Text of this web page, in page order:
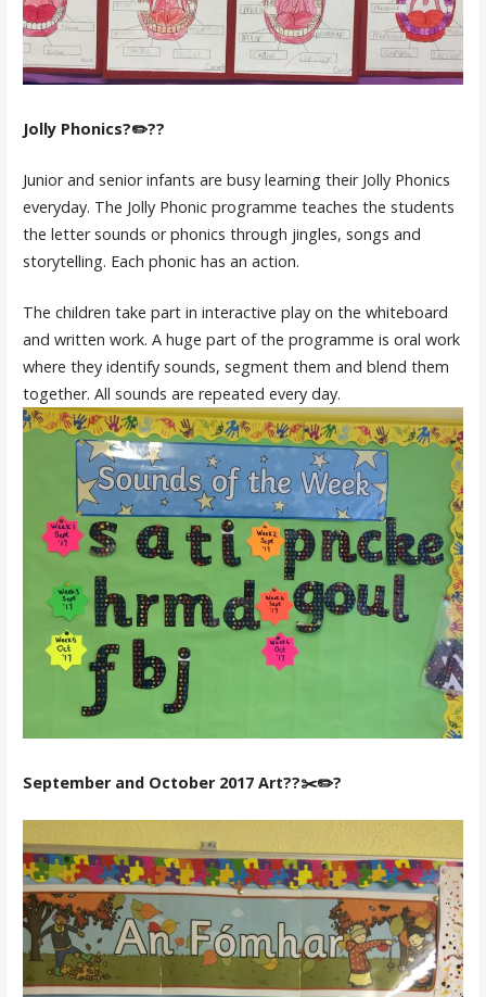
Jolly Phonics?✏️??
Junior and senior infants are busy learning their Jolly Phonics
everyday. The Jolly Phonic programme teaches the students
the letter sounds or phonics through jingles, songs and
storytelling. Each phonic has an action.
The children take part in interactive play on the whiteboard
and written work. A huge part of the programme is oral work
where they identify sounds, segment them and blend them
together. All sounds are repeated every day.
September and October 2017 Art??✂️✏️?